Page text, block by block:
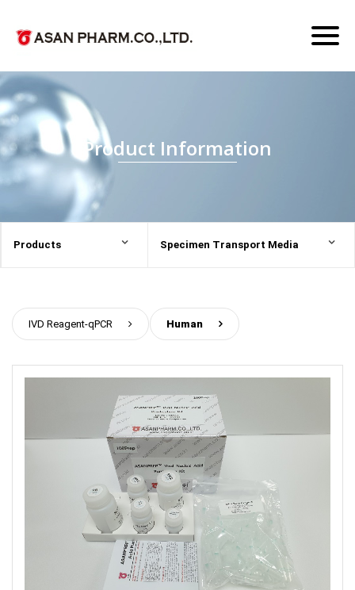
Product Information
Products Specimen Transport Media
IVD Reagent-qPCR Human